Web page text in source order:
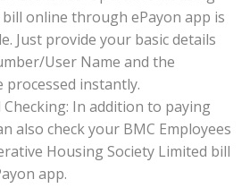
bill online through ePayon app is
Just provide your basic details
User Name and the
processed instantly.
In addition to paying
also check your BMC Employees
Housing Society Limited bill
app.